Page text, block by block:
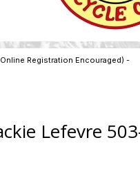
Registration Encouraged) -
Lefevre